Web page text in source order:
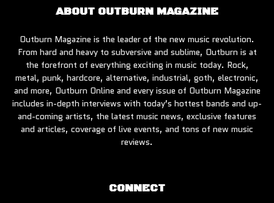
ABOUT OUTBURN MAGAZINE
Outburn Magazine is the leader of the new music revolution.
From hard and heavy to subversive and sublime, Outburn is at
the forefront of everything exciting in music today. Rock,
metal, punk, hardcore, alternative, industrial, goth, electronic,
and more, Outburn Online and every issue of Outburn Magazine
includes in-depth interviews with today’s hottest bands and up-
and-coming artists, the latest music news, exclusive features
and articles, coverage of live events, and tons of new music
reviews.
CONNECT